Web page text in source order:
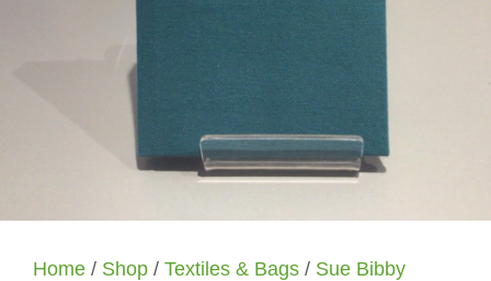
Home / Shop / Textiles & Bags / Sue Bibby